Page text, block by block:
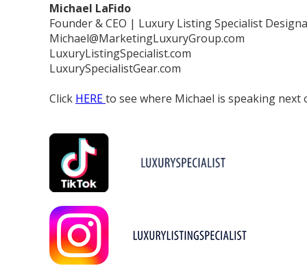
Michael LaFido
Founder & CEO | Luxury Listing Specialist
Michael@MarketingLuxuryGroup.com
LuxuryListingSpecialist.com
LuxurySpecialistGear.com
Click HEREto see where Michael is speaking next